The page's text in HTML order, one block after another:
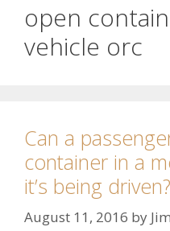
open
vehicle orc
Can a
container in a
it’s being driven?
August 11, 2016 by